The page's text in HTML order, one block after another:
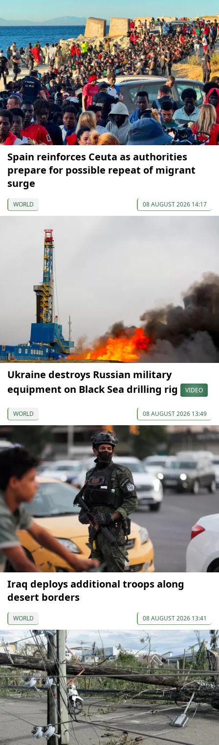
Spain reinforces Ceuta as authorities
prepare for possible repeat of migrant
surge
WORLD 08 AUGUST 2026 14:17
Ukraine destroys Russian military
equipment on Black Sea drilling rig
VIDEO
WORLD 08 AUGUST 2026 13:49
Iraq deploys additional troops along
desert borders
WORLD 08 AUGUST 2026 13:41